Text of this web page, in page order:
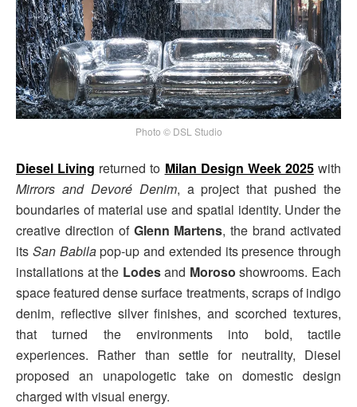
Photo © DSL Studio
Diesel Living returned to Milan Design Week 2025with
Mirrors and Devoré Denim, a project that pushed the
boundaries of material use and spatial identity. Under the
creative direction of Glenn Martens, the brand activated
its San Babilapop-up and extended its presence through
installations at the Lodesand Moroso showrooms. Each
space featured dense surface treatments, scraps of indigo
denim, reflective silver finishes, and scorched textures,
that turned the environments into bold, tactile
experiences. Rather than settle for neutrality, Diesel
proposed an unapologetic take on domestic design
charged with visual energy.